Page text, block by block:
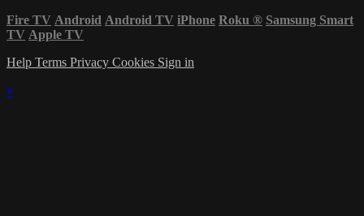
Fire TV Android Android TV iPhone Roku ® Samsung Smart
TV Apple TV
Help Terms Privacy Cookies Sign in
×